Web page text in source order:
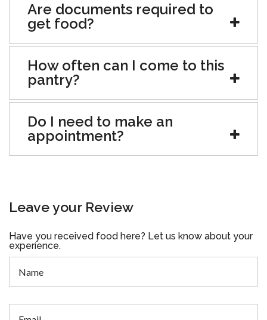
Are documents required to
get food?
How often can I come to this
pantry?
Do I need to make an
appointment?
Leave your Review
Have you received food here? Let us know about your
experience.